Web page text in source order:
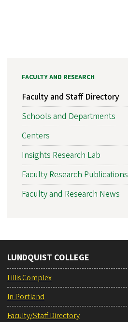
FACULTY AND RESEARCH
Faculty and Staff Directory
Schools and Departments
Centers
Insights Research Lab
Faculty Research Publications
Faculty and Research News
LUNDQUIST COLLEGE
Lillis Complex
In Portland
Faculty/Staff Directory